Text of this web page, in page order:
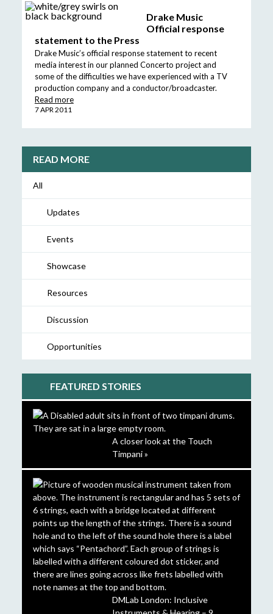
Drake Music
Official response
statement to the Press
Drake Music’s official response statement to recent
media interest in our planned Concerto project and
some of the difficulties we have experienced with a TV
production company and a conductor/broadcaster.
Read more
7 APR 2011
READ MORE
All
Updates
Events
Showcase
Resources
Discussion
Opportunities
FEATURED STORIES
A closer look at the Touch
Timpani »
DMLab London: Inclusive